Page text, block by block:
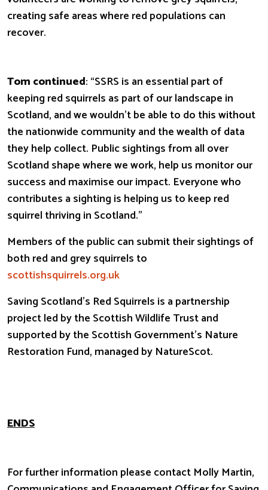
creating safe areas where red populations can
recover.
Tom continued: “SSRS is an essential part of
keeping red squirrels as part of our landscape in
Scotland, and we wouldn’t be able to do this without
the nationwide community and the wealth of data
they help collect. Public sightings from all over
Scotland shape where we work, help us monitor our
success and maximise our impact. Everyone who
contributes a sighting is helping us to keep red
squirrel thriving in Scotland.”
Members of the public can submit their sightings of
both red and grey squirrels to
scottishsquirrels.org.uk
Saving Scotland’s Red Squirrels is a partnership
project led by the Scottish Wildlife Trust and
supported by the Scottish Government’s Nature
Restoration Fund, managed by NatureScot.
ENDS
For further information please contact Molly Martin,